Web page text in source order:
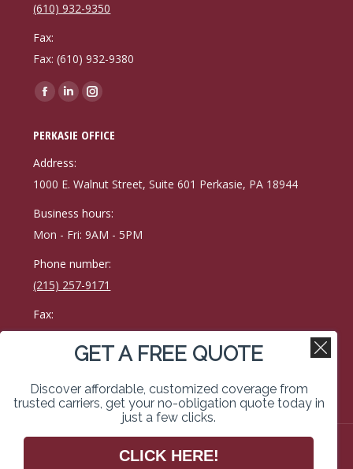
(610) 932-9350
Fax:
Fax: (610) 932-9380
Find us on:
Facebook
opens
in
new
Linkedin
opens
in
new
Instagram
opens
new
PERKASIE OFFICE
Address:
1000 E. Walnut Street, Suite 601 Perkasie, PA 18944
Business hours:
Mon - Fri: 9AM - 5PM
Phone number:
(215) 257-9171
Fax:
215-257-0400
Find us on:
page
in
page
in
page
opens
in
Copyright © 2026 Kimberley Vassal Coe & Weimer Insurance
Services. All rights reserved. Website Designed & Managed
GET A FREE QUOTE
Discover affordable, customized coverage from
trusted carriers, get your no-obligation quote today in
just a few clicks.
CLICK HERE!